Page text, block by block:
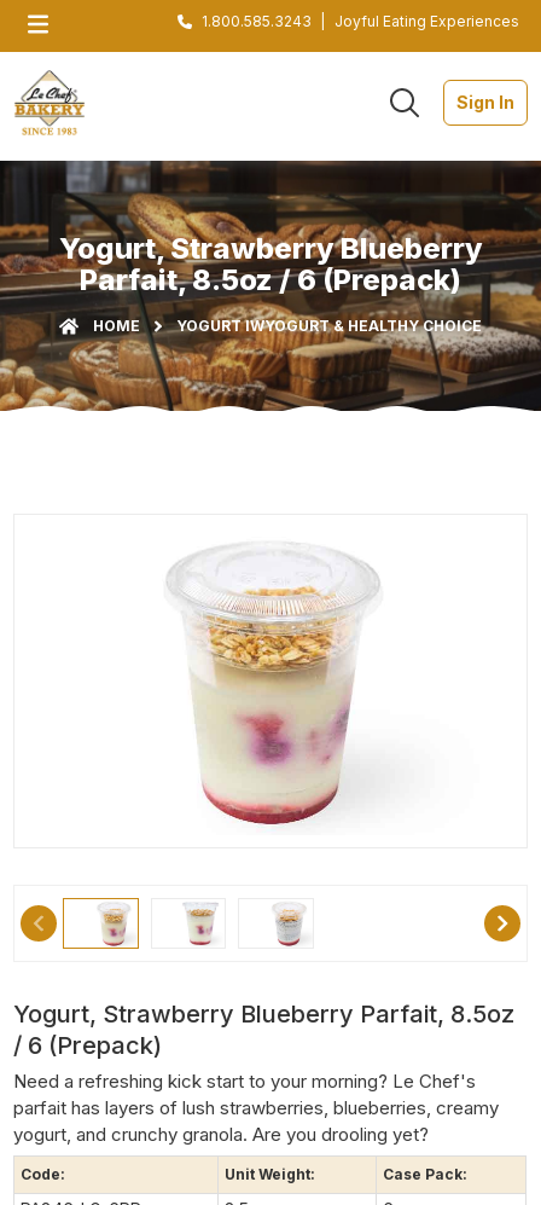
1.800.585.3243 Joyful Eating Experiences
Sign In
Yogurt, Strawberry Blueberry
Parfait, 8.5oz / 6 (Prepack)
HOME YOGURT IWYOGURT & HEALTHY CHOICE
Yogurt, Strawberry Blueberry Parfait, 8.5oz
/ 6 (Prepack)
Need a refreshing kick start to your morning? Le Chef's
parfait has layers of lush strawberries, blueberries, creamy
yogurt, and crunchy granola. Are you drooling yet?
Code: Unit Weight: Case Pack: